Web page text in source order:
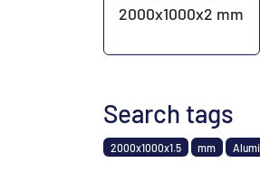
2000x1000x2 mm
Search tags
2000x1000x1.5 mm